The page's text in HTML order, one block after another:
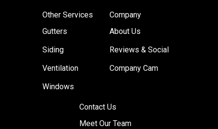
Other Services
Gutters
Siding
Ventilation
Windows
Company
About Us
Reviews & Social
Company Cam
Contact Us
Meet Our Team